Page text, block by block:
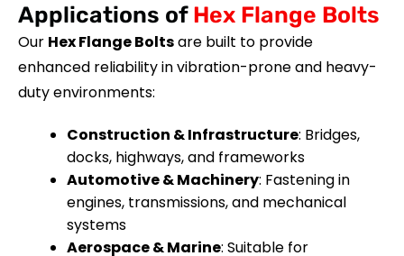
Applications of Hex Flange Bolts
Our Hex Flange Boltsare built to provide
enhanced reliability in vibration-prone and heavy-
duty environments:
Construction & Infrastructure: Bridges,
docks, highways, and frameworks
Automotive & Machinery: Fastening in
engines, transmissions, and mechanical
systems
Aerospace & Marine: Suitable for